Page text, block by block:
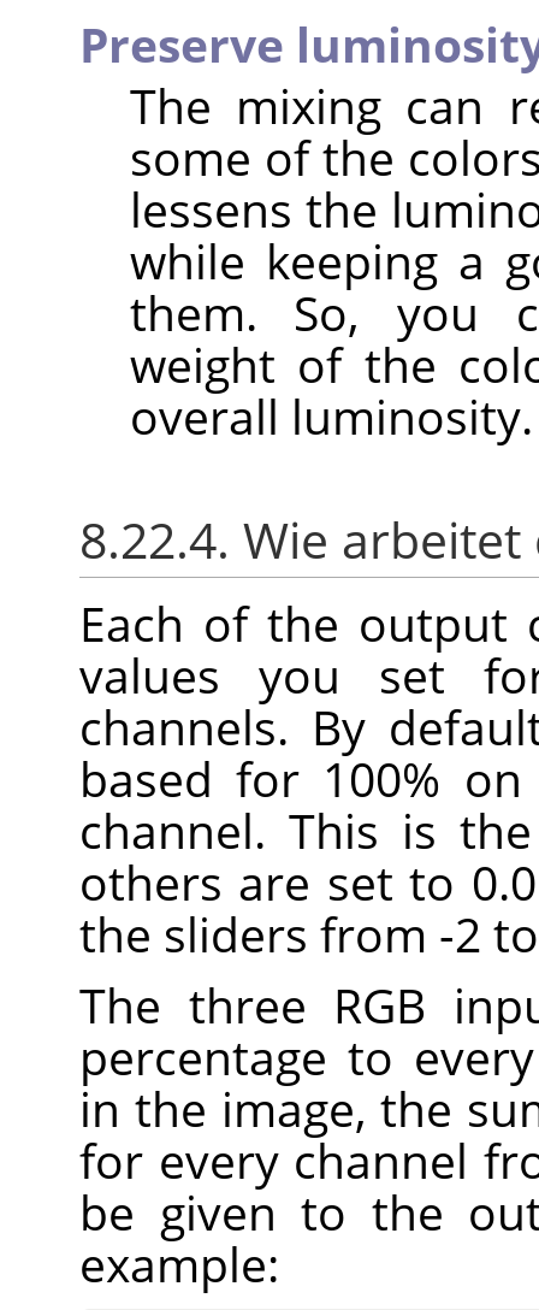
Preserve
The mixing can
some of the
lessens the
while keeping a
them. So, you
weight of the
overall luminosity.
8.22.4. Wie
Each of the output
values you set
channels. By
based for 100%
channel. This is
others are set to
the sliders from -2
The three RGB
percentage to
in the image, the
for every channel
be given to the
example: